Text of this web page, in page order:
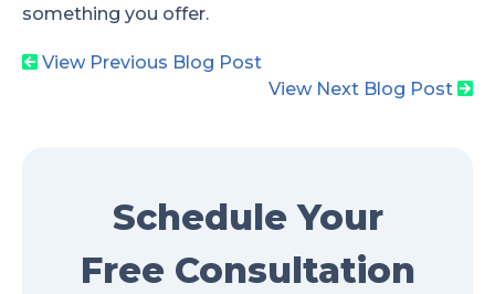
something you offer.
View Previous Blog Post
View Next Blog Post
Schedule Your
Free Consultation